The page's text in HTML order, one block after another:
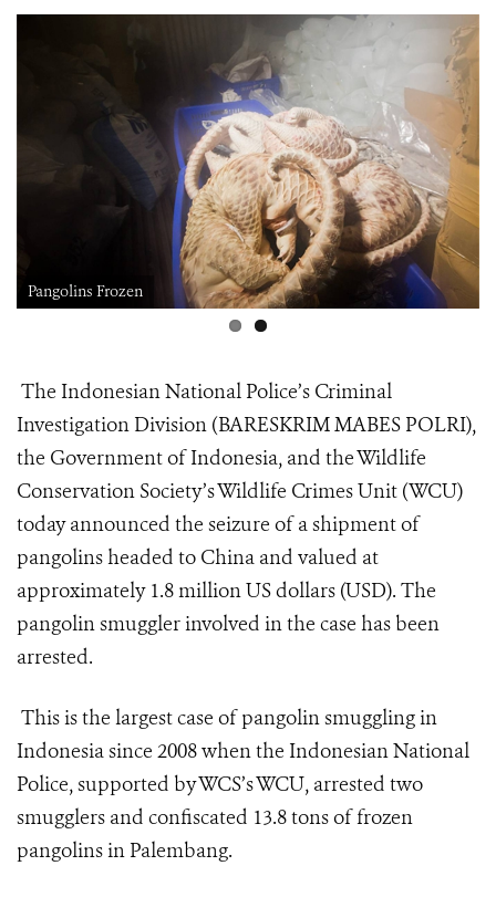
Pangolins Frozen
The Indonesian National Police’s Criminal
Investigation Division (BARESKRIM MABES POLRI),
the Government of Indonesia, and the Wildlife
Conservation Society’s Wildlife Crimes Unit (WCU)
today announced the seizure of a shipment of
pangolins headed to China and valued at
approximately 1.8 million US dollars (USD). The
pangolin smuggler involved in the case has been
arrested.
This is the largest case of pangolin smuggling in
Indonesia since 2008 when the Indonesian National
Police, supported by WCS’s WCU, arrested two
smugglers and confiscated 13.8 tons of frozen
pangolins in Palembang.